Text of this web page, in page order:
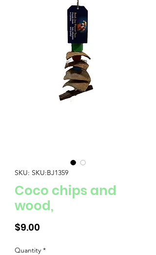
SKU: SKU:BJ1359
Coco chips and
wood,
$9.00
Quantity *